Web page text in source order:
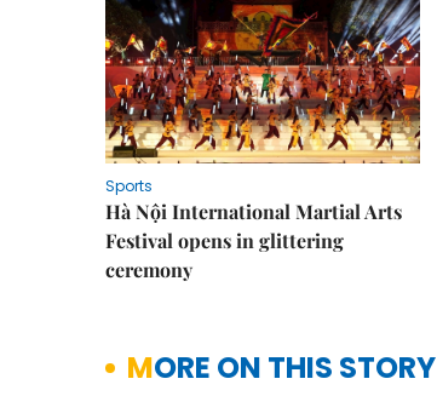
Sports
Hà Nội International Martial Arts
Festival opens in glittering
ceremony
MORE ON THIS STORY